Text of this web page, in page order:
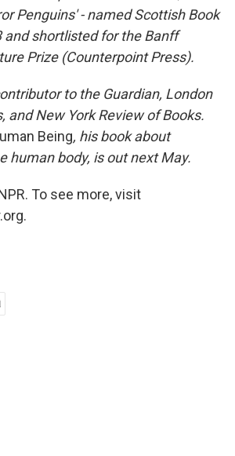
Penguins' - named Scottish Book
and shortlisted for the Banff
Prize (Counterpoint Press).
to the Guardian, London
and New York Review of Books.
Being, his book about
human body, is out next May.
To see more, visit